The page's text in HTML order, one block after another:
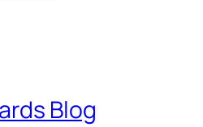
Blog